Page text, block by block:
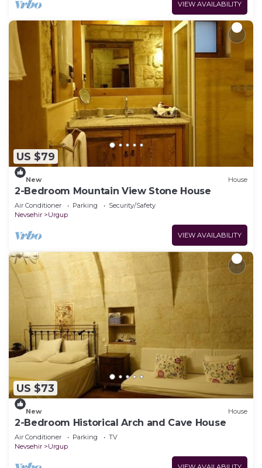
VIEW AVAILABILITY
US $79
New House
2-Bedroom Mountain View Stone House
Air Conditioner Parking
Security/Safety
Nevsehir
Urgup
VIEW AVAILABILITY
US $73
New House
2-Bedroom Historical Arch and Cave House
Air Conditioner Parking
TV
Nevsehir
Urgup